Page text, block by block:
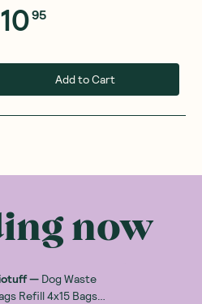
1095
Add to Cart
now
— Dog Waste
Refill 4x15 Bags